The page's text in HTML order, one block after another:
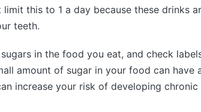
this to 1 a day because these drinks
teeth.
in the food you eat, and check
amount of sugar in your food can
increase your risk of developing chronic